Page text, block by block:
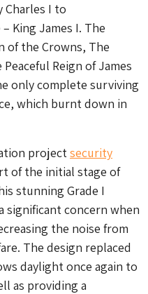
Charles I to
King James I. The
of the Crowns, The
Reign of James
only complete surviving
which burnt down in
projectsecurity
of the initial stage of
stunning Grade I
significant concern when
the noise from
The design replaced
daylight once again to
as providing a